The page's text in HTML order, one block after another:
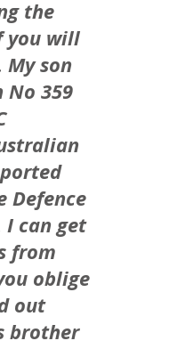
the
you will
son
No 359
Defence
I can get
from
oblige
out
brother